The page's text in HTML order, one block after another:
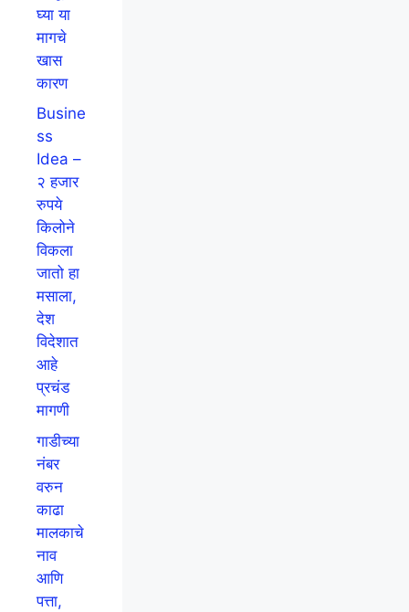
घ्या या
मागचे
खास
कारण
Busine
ss
Idea –
२ हजार
रुपये
किलोने
विकला
जातो हा
मसाला,
देश
विदेशात
आहे
प्रचंड
मागणी
गाडीच्या
नंबर
वरुन
काढा
मालकाचे
नाव
आणि
पत्ता,